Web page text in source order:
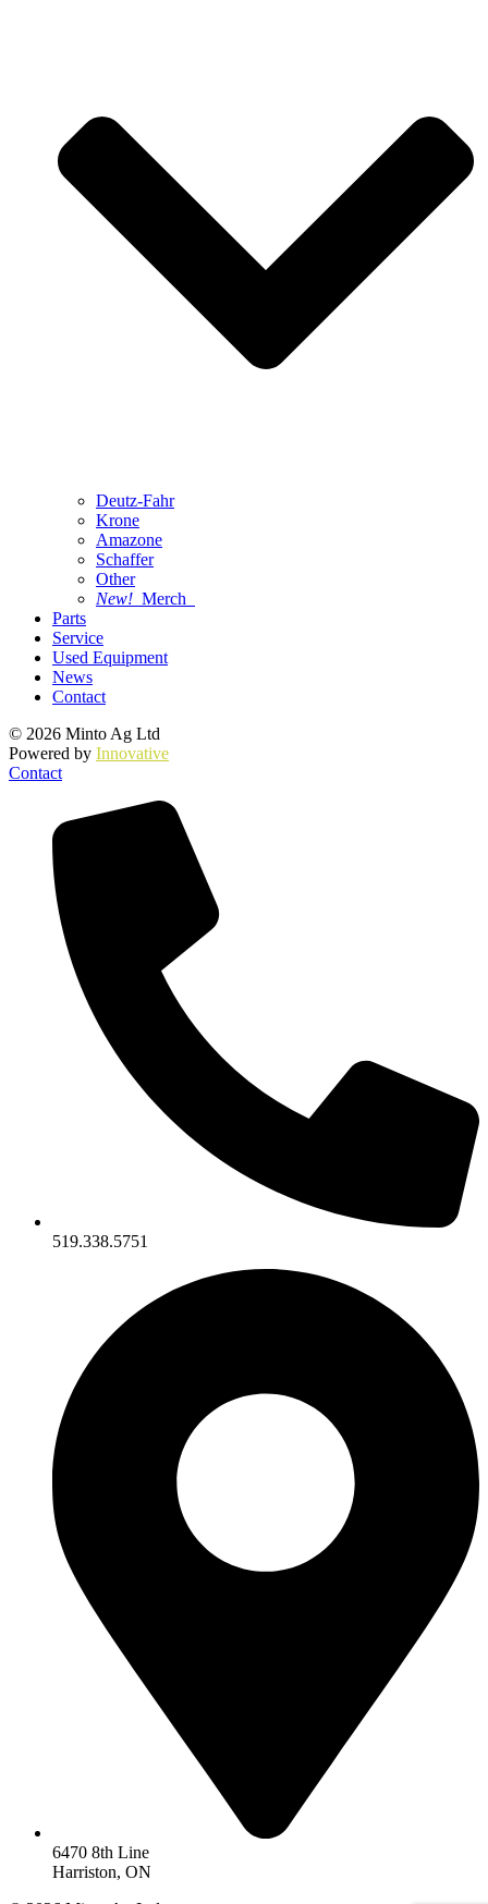
Deutz-Fahr
Krone
Amazone
Schaffer
Other
New! Merch
Parts
Service
Used Equipment
News
Contact
© 2026 Minto Ag Ltd
Powered by Innovative
Contact
519.338.5751
6470 8th Line
Harriston, ON